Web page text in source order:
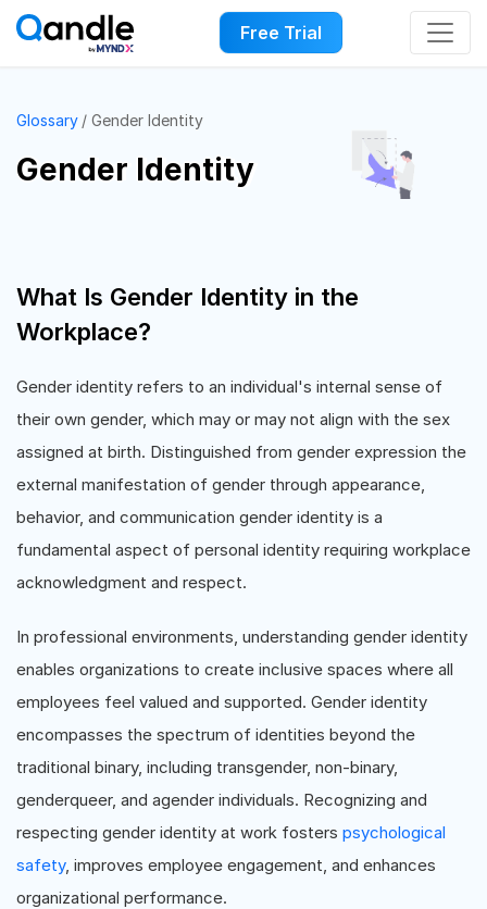
Free Trial
Glossary Gender Identity
Gender Identity
What Is Gender Identity in the
Workplace?
Gender identity refers to an individual's internal sense of
their own gender, which may or may not align with the sex
assigned at birth. Distinguished from gender expression the
external manifestation of gender through appearance,
behavior, and communication gender identity is a
fundamental aspect of personal identity requiring workplace
acknowledgment and respect.
In professional environments, understanding gender identity
enables organizations to create inclusive spaces where all
employees feel valued and supported. Gender identity
encompasses the spectrum of identities beyond the
traditional binary, including transgender, non-binary,
genderqueer, and agender individuals. Recognizing and
respecting gender identity at work fosters psychological
safety, improves employee engagement, and enhances
organizational performance.